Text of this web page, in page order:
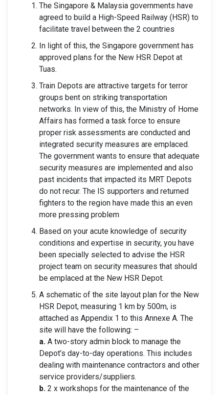
The Singapore & Malaysia governments have
agreed to build a High-Speed Railway (HSR) to
facilitate travel between the 2 countries
In light of this, the Singapore government has
approved plans for the New HSR Depot at
Tuas.
Train Depots are attractive targets for terror
groups bent on striking transportation
networks. In view of this, the Ministry of Home
Affairs has formed a task force to ensure
proper risk assessments are conducted and
integrated security measures are emplaced.
The government wants to ensure that adequate
security measures are implemented and also
past incidents that impacted its MRT Depots
do not recur. The IS supporters and returned
fighters to the region have made this an even
more pressing problem
Based on your acute knowledge of security
conditions and expertise in security, you have
been specially selected to advise the HSR
project team on security measures that should
be emplaced at the New HSR Depot.
A schematic of the site layout plan for the New
HSR Depot, measuring 1 km by 500m, is
attached as Appendix 1 to this Annexe A. The
site will have the following: –
a. A two-story admin block to manage the
Depot’s day-to-day operations. This includes
dealing with maintenance contractors and other
service providers/suppliers.
b. 2 x workshops for the maintenance of the